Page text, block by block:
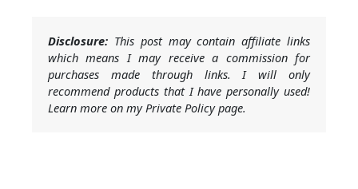
Disclosure: This post may contain affiliate links
which means I may receive a commission for
purchases made through links. I will only
recommend products that I have personally used!
Learn more on my Private Policy page.